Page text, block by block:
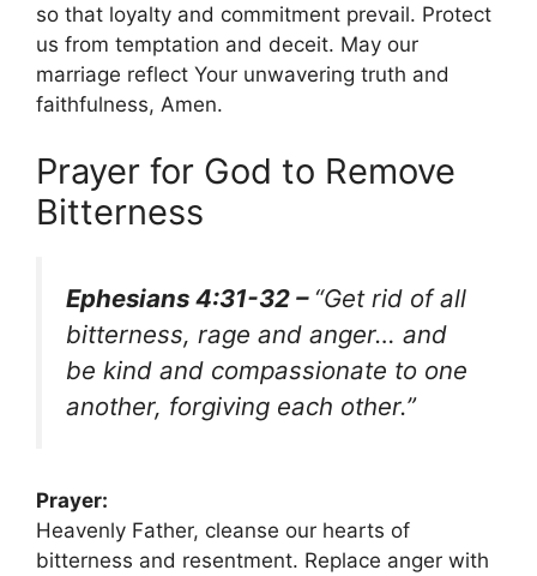
so that loyalty and commitment prevail. Protect
us from temptation and deceit. May our
marriage reflect Your unwavering truth and
faithfulness, Amen.
Prayer for God to Remove
Bitterness
Ephesians 4:31-32 – “Get rid of all
bitterness, rage and anger… and
be kind and compassionate to one
another, forgiving each other.”
Prayer:
Heavenly Father, cleanse our hearts of
bitterness and resentment. Replace anger with